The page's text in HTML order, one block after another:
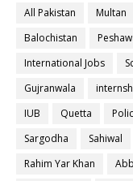
All Pakistan
Multan
Balochistan
International Jobs
Gujranwala
IUB
Quetta
Sargodha
Sahiwal
Rahim Yar Khan